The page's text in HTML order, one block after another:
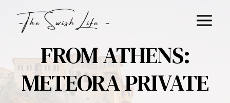
FROM ATHENS:
METEORA PRIVATE